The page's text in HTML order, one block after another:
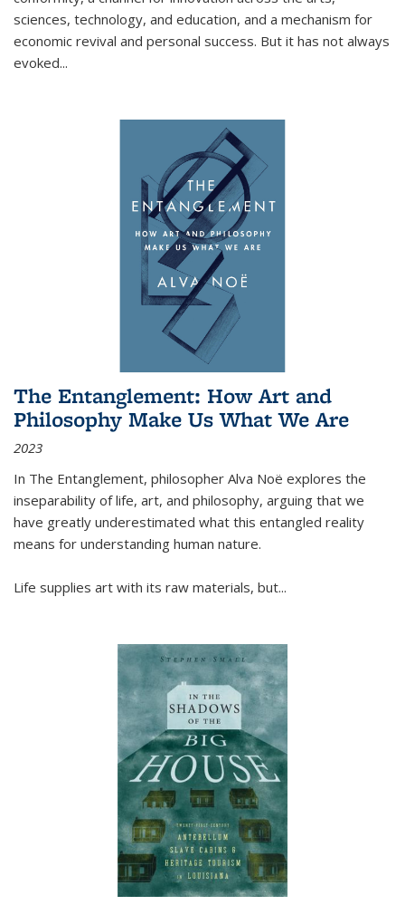
sciences, technology, and education, and a mechanism for
economic revival and personal success. But it has not always
evoked...
The Entanglement: How Art and
Philosophy Make Us What We Are
2023
In The Entanglement, philosopher Alva Noë explores the
inseparability of life, art, and philosophy, arguing that we
have greatly underestimated what this entangled reality
means for understanding human nature.
Life supplies art with its raw materials, but...